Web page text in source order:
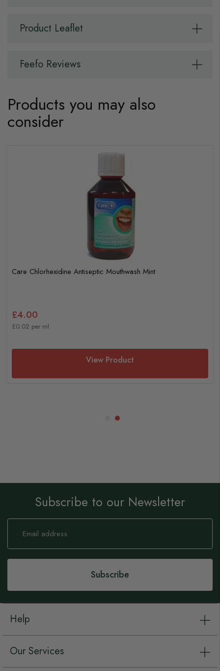
Product Leaflet
Feefo Reviews
Products you may also
consider
Care Chlorhexidine Antiseptic Mouthwash Mint
£4.00
£0.02 per ml
View Product
Subscribe to our Newsletter
Sign
Our
Subscribe
Help
Our Services